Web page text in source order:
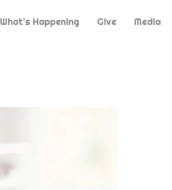
What's Happening Give Media